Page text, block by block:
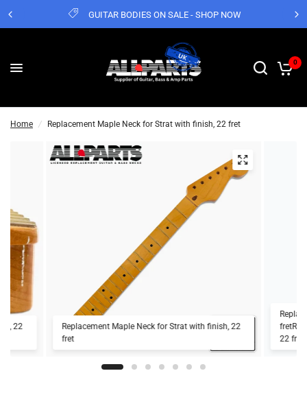
GUITAR BODIES ON SALE - SHOP NOW
0
Home / Replacement Maple Neck for Strat with finish, 22 fret
Replacement Maple Neck for Strat with finish, 22
fret
22 fret.
22